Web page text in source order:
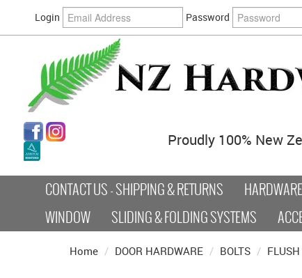
Login Password
Proudly 100% New
CONTACT US - SHIPPING & RETURNS
WINDOW
SLIDING & FOLDING SYSTEMS
Home / DOOR HARDWARE / BOLTS /